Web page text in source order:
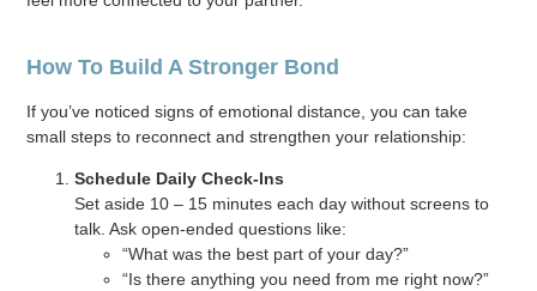
How To Build A Stronger Bond
If you’ve noticed signs of emotional distance, you can take
small steps to reconnect and strengthen your relationship:
Schedule Daily Check-Ins
Set aside 10 – 15 minutes each day without screens to
talk. Ask open-ended questions like:
“What was the best part of your day?”
“Is there anything you need from me right now?”